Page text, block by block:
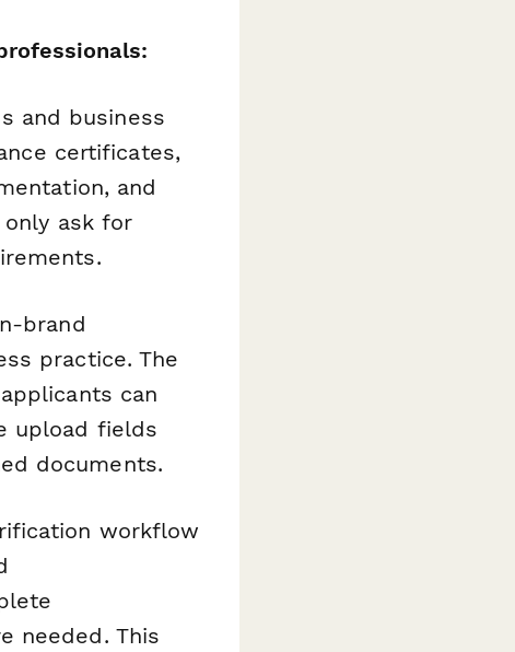
and business
certificates,
and
ask for
brand
practice. The
can
upload fields
documents.
workflow
needed. This